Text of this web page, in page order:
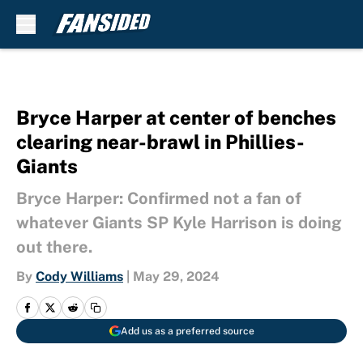
Bryce Harper at center of benches
clearing near-brawl in Phillies-
Giants
Bryce Harper: Confirmed not a fan of
whatever Giants SP Kyle Harrison is doing
out there.
By Cody Williams May 29, 2024
Add us as a preferred source